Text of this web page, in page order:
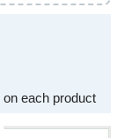
on each product